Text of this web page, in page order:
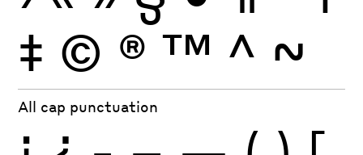
‡ © ® ™ ^ ~
All cap punctuation